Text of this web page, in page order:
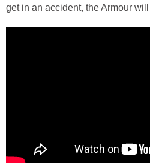
get in an accident, the Armour